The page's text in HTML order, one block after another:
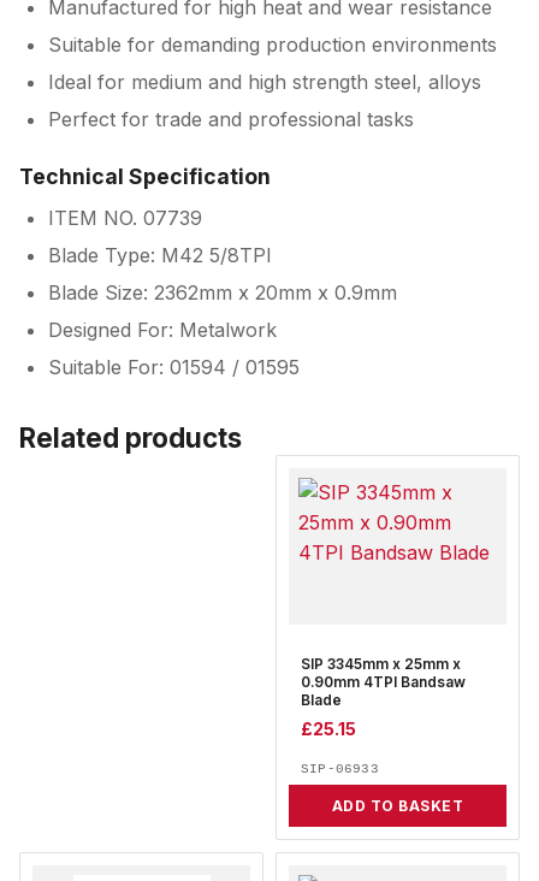
Manufactured for high heat and wear resistance
Suitable for demanding production environments
Ideal for medium and high strength steel, alloys
Perfect for trade and professional tasks
Technical Specification
ITEM NO. 07739
Blade Type: M42 5/8TPI
Blade Size: 2362mm x 20mm x 0.9mm
Designed For: Metalwork
Suitable For: 01594 / 01595
Related products
SIP 3345mm x 25mm x
0.90mm 4TPI Bandsaw
Blade
£25.15
SIP-06933
ADD TO BASKET